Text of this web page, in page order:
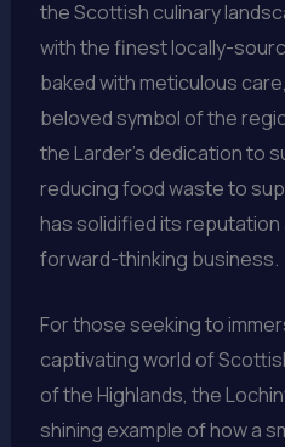
the Scottish culinary
with the finest locally-
baked with meticulous
beloved symbol of the
the Larder’s dedication to
reducing food waste to
has solidified its
forward-thinking business.
For those seeking to
captivating world of
of the Highlands, the
shining example of how a